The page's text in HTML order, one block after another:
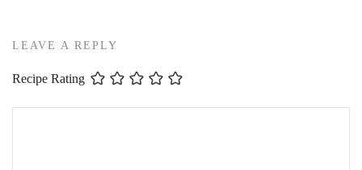
LEAVE A REPLY
Recipe Rating